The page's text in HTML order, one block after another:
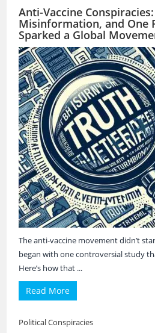
Anti-Vaccine
Misinformation, and One
Sparked a Global
The anti-vaccine movement didn’t
began with one controversial study
Here’s how that ...
Read More
Political Conspiracies